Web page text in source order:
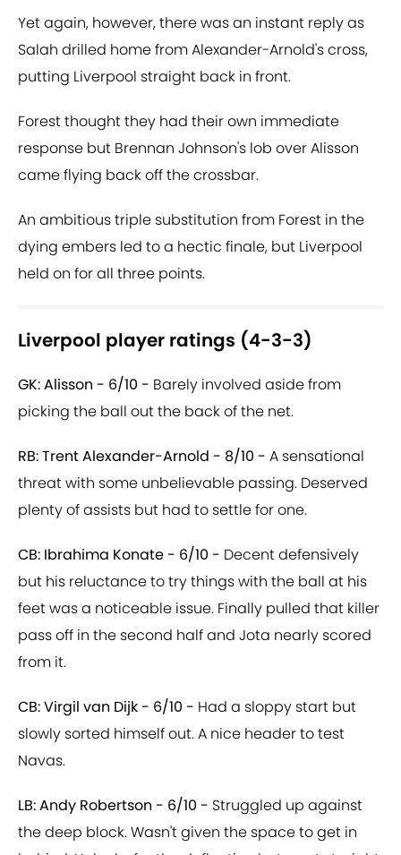
Yet again, however, there was an instant reply as
Salah drilled home from Alexander-Arnold's cross,
putting Liverpool straight back in front.
Forest thought they had their own immediate
response but Brennan Johnson's lob over Alisson
came flying back off the crossbar.
An ambitious triple substitution from Forest in the
dying embers led to a hectic finale, but Liverpool
held on for all three points.
Liverpool player ratings (4-3-3)
GK: Alisson - 6/10 - Barely involved aside from
picking the ball out the back of the net.
RB: Trent Alexander-Arnold - 8/10 - A sensational
threat with some unbelievable passing. Deserved
plenty of assists but had to settle for one.
CB: Ibrahima Konate - 6/10 - Decent defensively
but his reluctance to try things with the ball at his
feet was a noticeable issue. Finally pulled that killer
pass off in the second half and Jota nearly scored
from it.
CB: Virgil van Dijk - 6/10 - Had a sloppy start but
slowly sorted himself out. A nice header to test
Navas.
LB: Andy Robertson - 6/10 - Struggled up against
the deep block. Wasn't given the space to get in